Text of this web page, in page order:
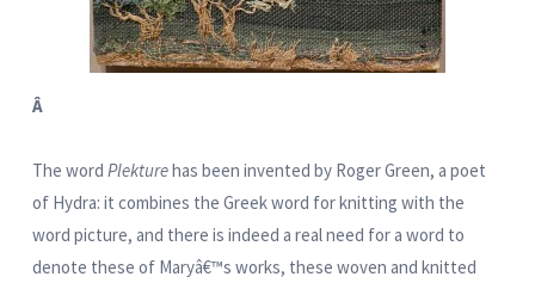
Â
The word Plekturehas been invented by Roger Green, a poet
of Hydra: it combines the Greek word for knitting with the
word picture, and there is indeed a real need for a word to
denote these of Maryâ€™s works, these woven and knitted